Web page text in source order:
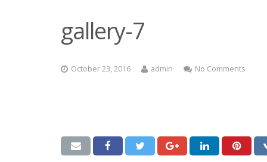
gallery-7
October 23, 2016 admin No Comments